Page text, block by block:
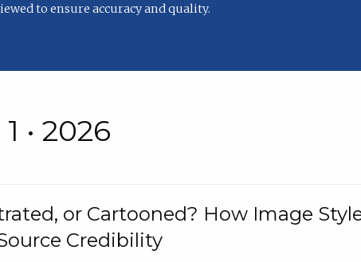
to ensure accuracy and quality.
• 2026
or Cartooned? How Image
Credibility